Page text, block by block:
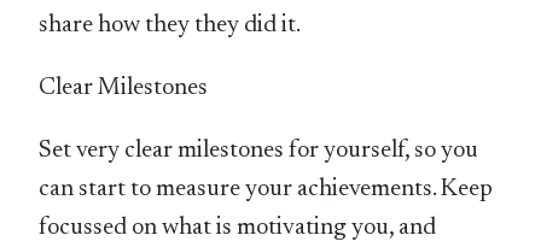
share how they they did it.
Clear Milestones
Set very clear milestones for yourself, so you
can start to measure your achievements. Keep
focussed on what is motivating you, and